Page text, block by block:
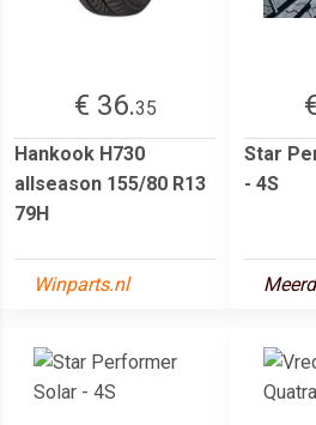
€ 36.35
Hankook H730
allseason 155/80 R13
79H
Winparts.nl
Star
- 4S